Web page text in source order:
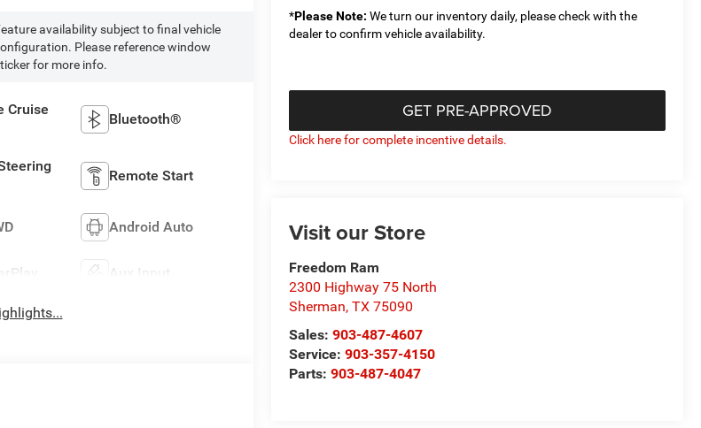
*Please Note: We turn our inventory daily, please check with the
dealer to confirm vehicle availability.
GET PRE-APPROVED
Click here for complete incentive details.
Visit our Store
Freedom Ram
2300 Highway 75 North
Sherman,TX 75090
Sales:903-487-4607
Service:903-357-4150
Parts:903-487-4047
availability subject to final vehicle
Please reference window
for more info.
Cruise
Bluetooth®
Remote Start
Android Auto
Aux Input